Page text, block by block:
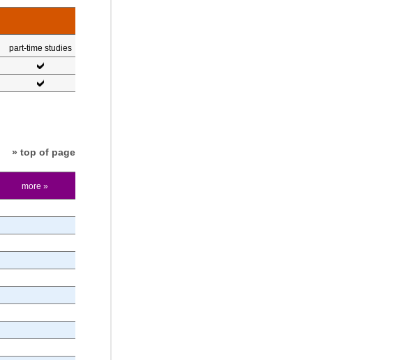
part-time studies
» top of page
more »